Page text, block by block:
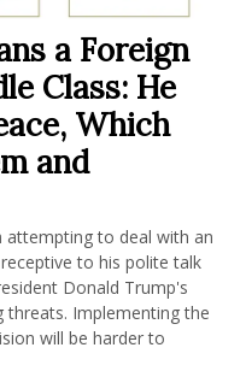
a Foreign
Class: He
Which
and
attempting to deal with an
to his polite talk
Donald Trump's
threats. Implementing the
will be harder to